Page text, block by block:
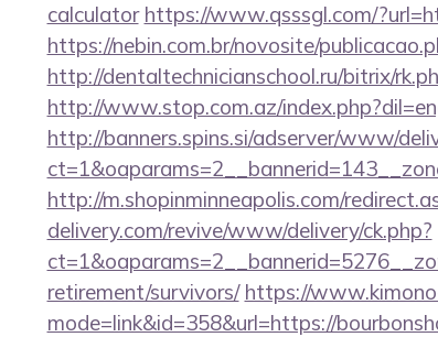
calculator https://www.qsssgl.com/
https://nebin.com.br/novosite/
http://dentaltechnicianschool.ru/bitrix/
http://www.stop.com.az/
http://banners.spins.si/adserver/www/
http://m.shopinminneapolis.com/
delivery.com/revive/www/delivery/ck.php?
retirement/survivors/ https://
mode=link&id=358&url=https://